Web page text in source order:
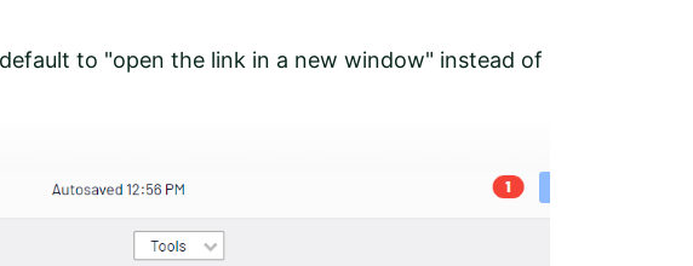
to "open the link in a new window" instead of